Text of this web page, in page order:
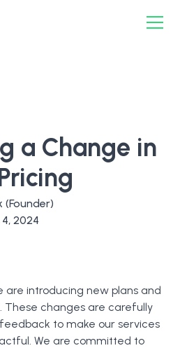
a Change in
(Founder)
2024
are introducing new plans and
These changes are carefully
to make our services
We are committed to